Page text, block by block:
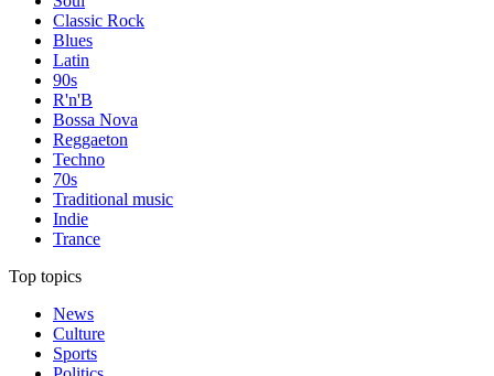
Classic Rock
Blues
Latin
90s
R'n'B
Bossa Nova
Reggaeton
Techno
70s
Traditional music
Indie
Trance
Top topics
News
Culture
Sports